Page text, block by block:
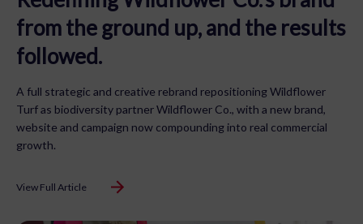
from the ground up, and the results
followed.
A full strategic and creative rebrand repositioning Wildflower
Turf as biodiversity partner Wildflower Co., with a new brand,
website and campaign now compounding into real commercial
growth.
View Full Article